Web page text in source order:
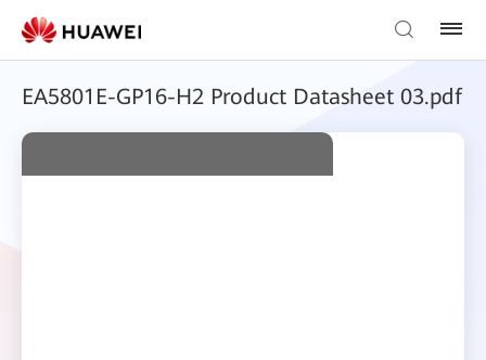
EA5801E-GP16-H2 Product Datasheet 03.pdf